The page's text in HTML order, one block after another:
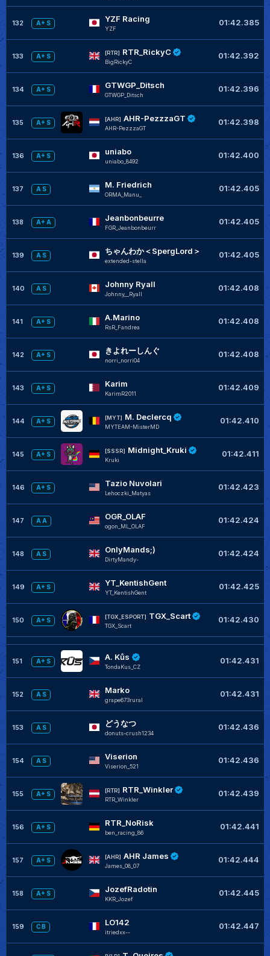
132 A+ S YZF Racing
YZF
01:42.385
133 A+ S
[RTR] RTR_RickyC
BigRickyC
01:42.392
134 A+ S GTWGP_Ditsch
GTWGP_Ditsch
01:42.396
135 A+ S
[AHR] AHR-PezzzaGT
AHR-PezzzaGT
01:42.398
136 A+ S uniabo
uniabo_8492
01:42.400
137 A S M. Friedrich
ORMA_Manu_
01:42.405
138 A+ A Jeanbonbeurre
FGR_Jeanbonbeurr
01:42.405
139 A S ちゃんわか＜SpergLord＞
extended-stella
01:42.405
140 A S Johnny Ryall
Johnny__Ryall
01:42.408
141 A+ S A.Marino
RsR_Fandrea
01:42.408
142 A+ S きよれーしんぐ
norri_norri04
01:42.408
143 A+ S Karim
KarimR2011
01:42.409
144 A+ S
[MYT] M. Declercq
MYTEAM-MisterMD
01:42.410
145 A+ S
[SSSR] Midnight_Kruki
Kruki
01:42.411
146 A+ S Tazio Nuvolari
Lehoczki_Matyas
01:42.423
147 A A OGR_OLAF
ogon_ML_OLAF
01:42.424
148 A S OnlyMands;)
DirtyMandy-
01:42.424
149 A+ S YT_KentishGent
YT_KentishGent
01:42.425
150 A+ S
[TGX_ESPORT] TGX_Scart
TGX_Scart
01:42.430
151 A+ S A. Kůs
TondaKus_CZ
01:42.431
152 A S Marko
grape673rural
01:42.431
153 A S どうなつ
donuts-crush1234
01:42.436
154 A S Viserion
Viserion_521
01:42.436
155 A+ S
[RTR] RTR_Winkler
RTR_Winkler
01:42.439
156 A+ S RTR_NoRisk
ben_racing_86
01:42.441
157 A+ S
[AHR] AHR James
James_08_07
01:42.444
158 A+ S JozefRadotin
KKR_Jozef
01:42.445
159 C B LO142
itriedxx--
01:42.447